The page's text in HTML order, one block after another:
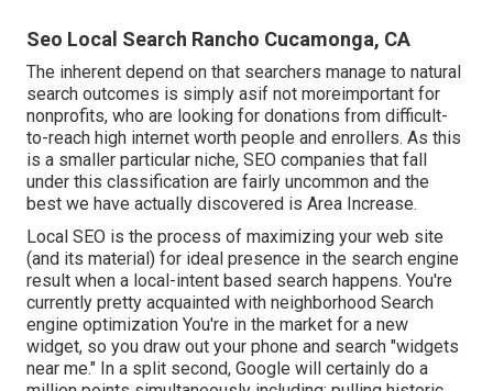
Seo Local Search Rancho Cucamonga, CA
The inherent depend on that searchers manage to natural
search outcomes is simply asif not moreimportant for
nonprofits, who are looking for donations from difficult-
to-reach high internet worth people and enrollers. As this
is a smaller particular niche, SEO companies that fall
under this classification are fairly uncommon and the
best we have actually discovered is Area Increase.
Local SEO is the process of maximizing your web site
(and its material) for ideal presence in the search engine
result when a local-intent based search happens. You're
currently pretty acquainted with neighborhood Search
engine optimization You're in the market for a new
widget, so you draw out your phone and search "widgets
near me." In a split second, Google will certainly do a